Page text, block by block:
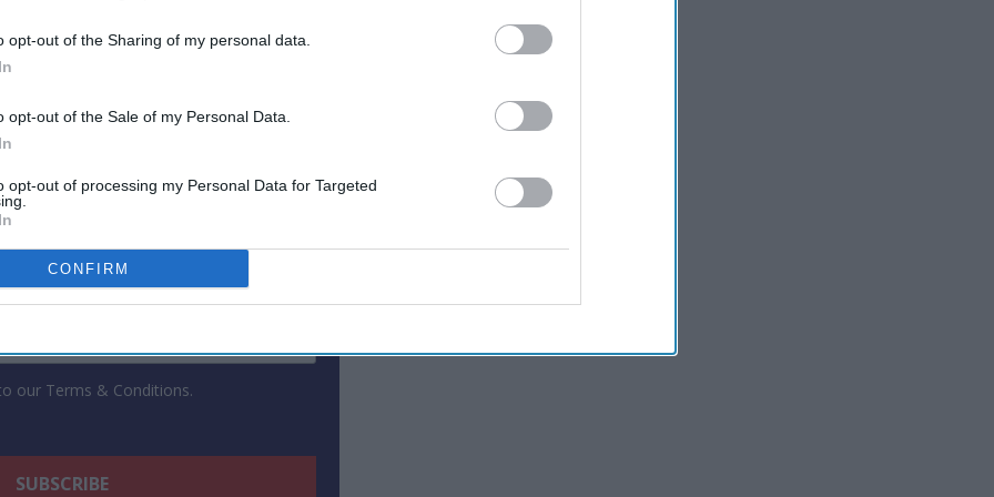
opt-out of the Sharing of my personal data.
opt-out of the Sale of my Personal Data.
opt-out of processing my Personal Data for Targeted
CONFIRM
Weekly Newsletter
Here
our Terms & Conditions.